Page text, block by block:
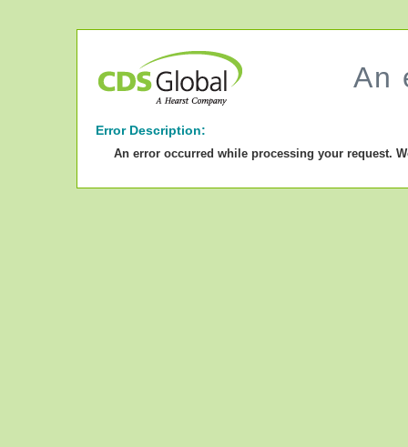
An
Error Description:
An error occurred while processing your request.